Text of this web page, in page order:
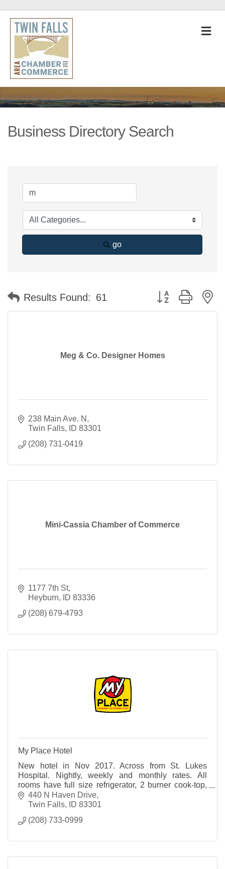
Business Directory Search
go
Results Found: 61 Button group with
Meg & Co. Designer Homes
238 Main Ave. N
Twin Falls
ID 83301
(208) 731-0419
Mini-Cassia Chamber of Commerce
1177 7th St
Heyburn
ID 83336
(208) 679-4793
My Place Hotel
New hotel in Nov 2017. Across from St. Lukes
Hospital. Nightly, weekly and monthly rates. All
rooms have full size refrigerator, 2 burner cook-top,
coffee maker and toaster.
440 N Haven Drive
Twin Falls
ID 83301
(208) 733-0999